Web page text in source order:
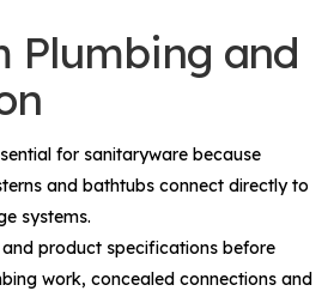
Plumbing and
for sanitaryware because
and bathtubs connect directly to
systems.
product specifications before
work, concealed connections and